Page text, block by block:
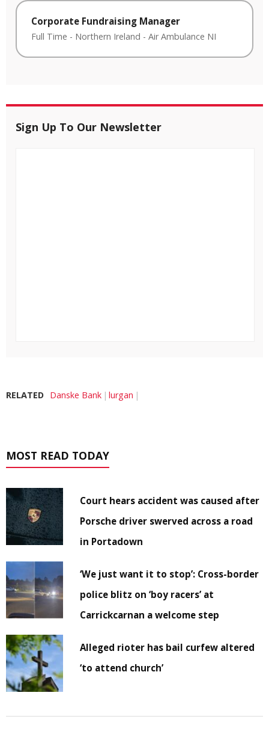
Corporate Fundraising Manager
Full Time - Northern Ireland - Air Ambulance NI
Sign Up To Our Newsletter
RELATED Danske Bank lurgan
MOST READ TODAY
Court hears accident was caused after
Porsche driver swerved across a road
in Portadown
‘We just want it to stop’: Cross-border
police blitz on ‘boy racers’ at
Carrickcarnan a welcome step
Alleged rioter has bail curfew altered
‘to attend church’